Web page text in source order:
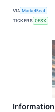
VIA MarketBeat
TICKERS OESX